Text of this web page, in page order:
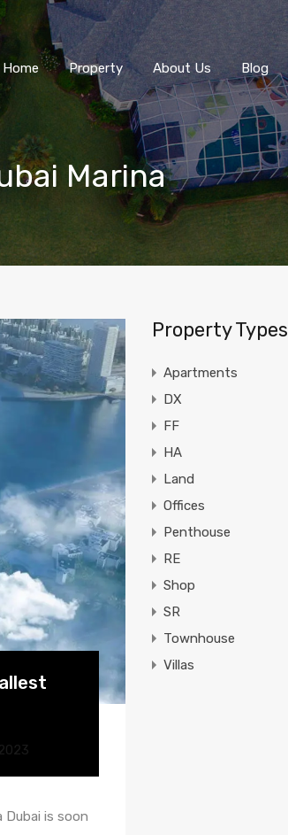
Home Property About Us Blog
Marina
Dubai is soon
Property Types
Apartments
DX
FF
HA
Land
Offices
Penthouse
RE
Shop
SR
Townhouse
Villas